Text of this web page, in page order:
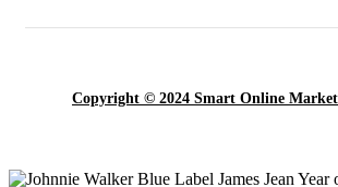
Copyright © 2024 Smart Online